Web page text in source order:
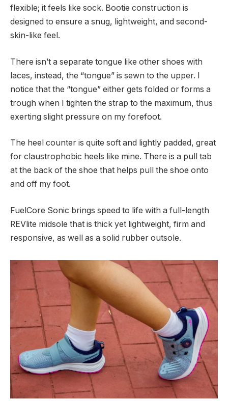
flexible; it feels like sock. Bootie construction is
designed to ensure a snug, lightweight, and second-
skin-like feel.
There isn’t a separate tongue like other shoes with
laces, instead, the “tongue” is sewn to the upper. I
notice that the “tongue” either gets folded or forms a
trough when I tighten the strap to the maximum, thus
exerting slight pressure on my forefoot.
The heel counter is quite soft and lightly padded, great
for claustrophobic heels like mine. There is a pull tab
at the back of the shoe that helps pull the shoe onto
and off my foot.
FuelCore Sonic brings speed to life with a full-length
REVlite midsole that is thick yet lightweight, firm and
responsive, as well as a solid rubber outsole.